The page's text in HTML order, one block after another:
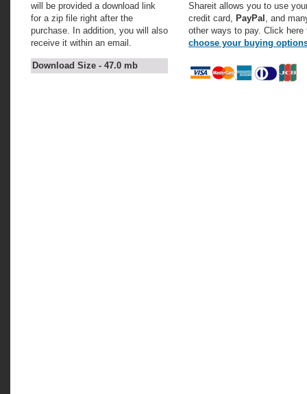
will be provided a download link
for a zip file right after the
purchase. In addition, you will also
receive it within an email.
Download Size - 47.0 mb
Shareit allows you to use
credit card, PayPal , and
other ways to pay. Click here
choose your buying